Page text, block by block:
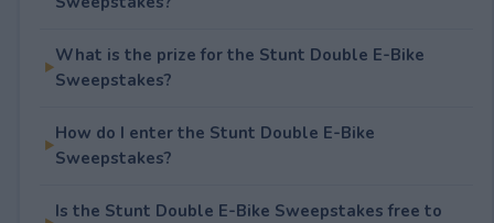
What is the prize for the Stunt Double E-Bike
Sweepstakes?
How do I enter the Stunt Double E-Bike
Sweepstakes?
Is the Stunt Double E-Bike Sweepstakes free to